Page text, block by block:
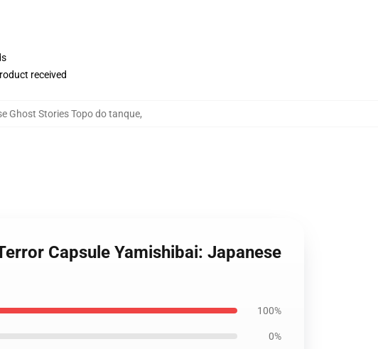
received
Ghost Stories Topo do tanque,
Capsule Yamishibai: Japanese
100%
0%